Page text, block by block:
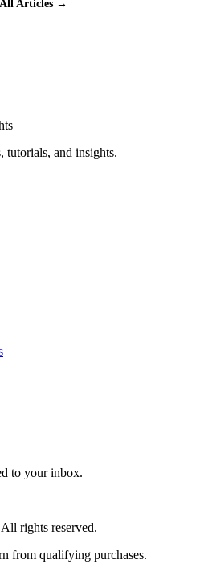
Articles →
tutorials, and insights.
to your inbox.
rights reserved.
from qualifying purchases.